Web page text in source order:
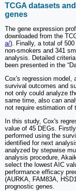
TCGA datasets
genes
The gene expression
downloaded from the
a/). Finally, a total of
non-smokers and 341
analysis. Detailed
been presented in the
Cox's regression model,
survival outcomes and
not only could analyze
same time, also can
not require estimation of
In this study, Cox's
value of 45 DEGs.
performed using the
identified for next
analyzed by stepwise
analysis procedure,
select the lowest AIC
performance efficacy
(AURKA, FAM83A,
prognostic genes.